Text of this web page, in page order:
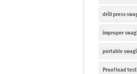
drill press
improper
portable
Proof load